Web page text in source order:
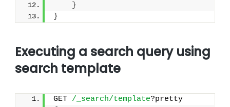
}
}
Executing a search query using
search template
GET /_search/template?pretty